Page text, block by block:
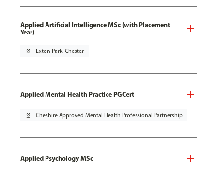
Applied Artificial Intelligence MSc (with Placement
Year)
pin_drop Exton Park, Chester
Applied Mental Health Practice PGCert
pin_drop Cheshire Approved Mental Health Professional Partnership
Applied Psychology MSc